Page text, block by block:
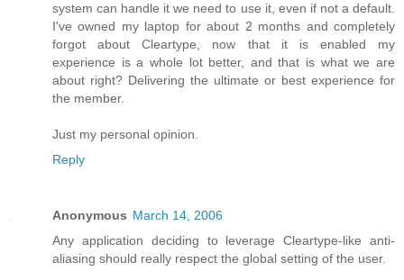
system can handle it we need to use it, even if not a default.
I've owned my laptop for about 2 months and completely
forgot about Cleartype, now that it is enabled my
experience is a whole lot better, and that is what we are
about right? Delivering the ultimate or best experience for
the member.
Just my personal opinion.
Reply
Anonymous March 14, 2006
Any application deciding to leverage Cleartype-like anti-
aliasing should really respect the global setting of the user.